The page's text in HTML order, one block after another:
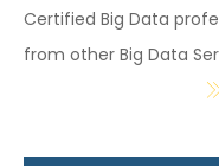
Certified Big Data
from other Big Data